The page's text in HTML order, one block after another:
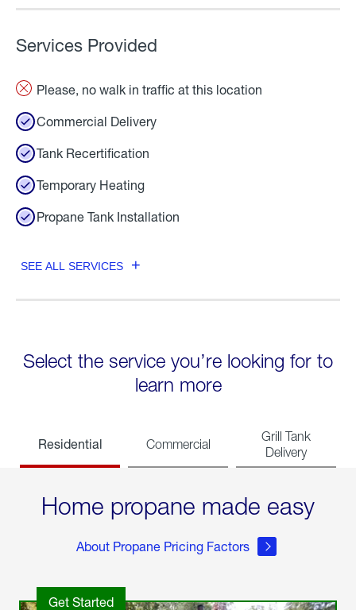
Services Provided
Please, no walk in traffic at this location
Commercial Delivery
Tank Recertification
Temporary Heating
Propane Tank Installation
SEE ALL SERVICES
Select the service you’re looking for to
learn more
Residential Commercial
Grill Tank
Delivery
Home propane made easy
About Propane Pricing Factors
Get Started